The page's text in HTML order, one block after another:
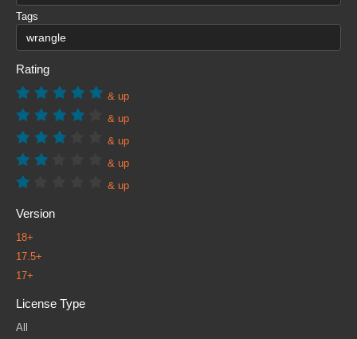
Tags
Rating
& up
& up
& up
& up
& up
Version
18+
17.5+
17+
License Type
All